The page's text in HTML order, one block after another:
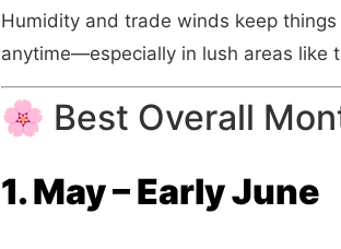
Humidity and trade winds keep
anytime—especially in lush areas like
🌸 Best Overall
1. May – Early June